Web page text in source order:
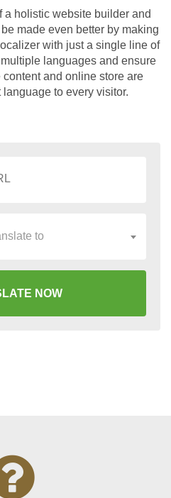
a holistic website builder and
made even better by making
with just a single line of
languages and ensure
and online store are
to every visitor.
to
NOW